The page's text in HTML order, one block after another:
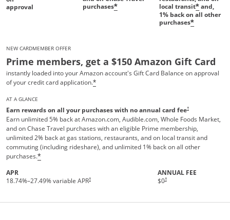
approval
purchases*
local transit*and,
1% back on all other
purchases*
NEW CARDMEMBER OFFER
Prime members, get a $150 Amazon Gift Card
instantly loaded into your Amazon account's Gift Card Balance on approval
of your credit card application.*
AT A GLANCE
Earn rewards on all your purchases with no annual card fee†
Earn unlimited 5% back at Amazon.com, Audible.com, Whole Foods Market,
and on Chase Travel purchases with an eligible Prime membership,
unlimited 2% back at gas stations, restaurants, and on local transit and
commuting (including rideshare), and unlimited 1% back on all other
purchases.*
APR
18.74%–27.49% variable APR†
ANNUAL FEE
$0†
Opens pricing and terms in new